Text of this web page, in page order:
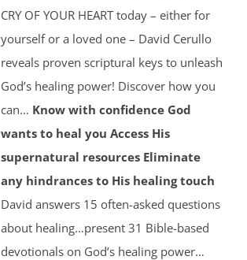
CRY OF YOUR HEART today – either for
yourself or a loved one – David Cerullo
reveals proven scriptural keys to unleash
God’s healing power! Discover how you
can… Know with confidence God
wants to heal you Access His
supernatural resources Eliminate
any hindrances to His healing touch
David answers 15 often-asked questions
about healing…present 31 Bible-based
devotionals on God’s healing power…